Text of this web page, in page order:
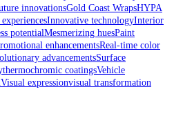
innovationsGold Coast WrapsHYPA
Innovative technologyInterior
potentialMesmerizing huesPaint
enhancementsReal-time color
advancementsSurface
thermochromic coatingsVehicle
Visual expressionvisual transformation